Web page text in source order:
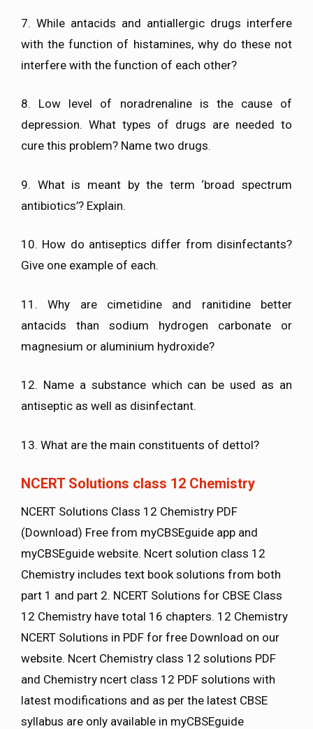
7. While antacids and antiallergic drugs interfere
with the function of histamines, why do these not
interfere with the function of each other?
8. Low level of noradrenaline is the cause of
depression. What types of drugs are needed to
cure this problem? Name two drugs.
9. What is meant by the term ‘broad spectrum
antibiotics’? Explain.
10. How do antiseptics differ from disinfectants?
Give one example of each.
11. Why are cimetidine and ranitidine better
antacids than sodium hydrogen carbonate or
magnesium or aluminium hydroxide?
12. Name a substance which can be used as an
antiseptic as well as disinfectant.
13. What are the main constituents of dettol?
NCERT Solutions class 12 Chemistry
NCERT Solutions Class 12 Chemistry PDF
(Download) Free from myCBSEguide app and
myCBSEguide website. Ncert solution class 12
Chemistry includes text book solutions from both
part 1 and part 2. NCERT Solutions for CBSE Class
12 Chemistry have total 16 chapters. 12 Chemistry
NCERT Solutions in PDF for free Download on our
website. Ncert Chemistry class 12 solutions PDF
and Chemistry ncert class 12 PDF solutions with
latest modifications and as per the latest CBSE
syllabus are only available in myCBSEguide